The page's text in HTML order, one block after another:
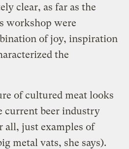
clear, as far as the
workshop were
of joy, inspiration
the
of cultured meat looks
current beer industry
all, just examples of
metal vats, she says).